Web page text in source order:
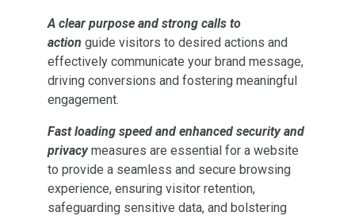
A clear purpose and strong calls to
action guide visitors to desired actions and
effectively communicate your brand message,
driving conversions and fostering meaningful
engagement.
Fast loading speed and enhanced security and
privacymeasures are essential for a website
to provide a seamless and secure browsing
experience, ensuring visitor retention,
safeguarding sensitive data, and bolstering